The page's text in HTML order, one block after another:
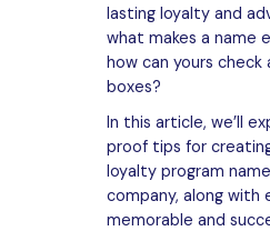
lasting loyalty and
what makes a name
how can yours check
boxes?
In this article, we’ll
proof tips for
loyalty program
company, along with
memorable and